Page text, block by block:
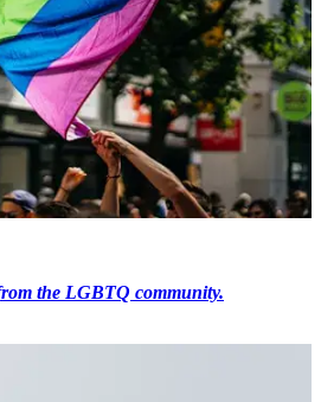
the LGBTQ community.